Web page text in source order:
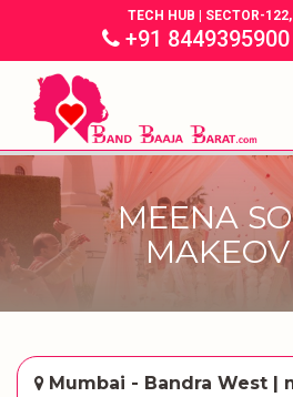
TECH HUB | SECTOR-
+91 8449395900
MEENA
Mumbai - Bandra West |